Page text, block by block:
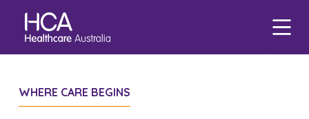
Our Services
eHCA
Find a Job
WHERE CARE BEGINS